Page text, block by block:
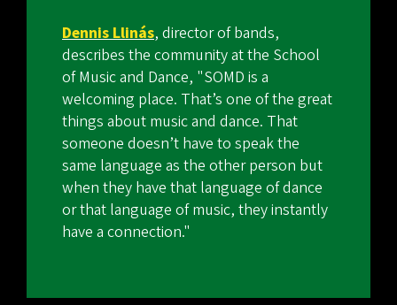
Dennis Llinás, director of bands,
describes the community at the School
of Music and Dance, "SOMD is a
welcoming place. That’s one of the great
things about music and dance. That
someone doesn’t have to speak the
same language as the other person but
when they have that language of dance
or that language of music, they instantly
have a connection."